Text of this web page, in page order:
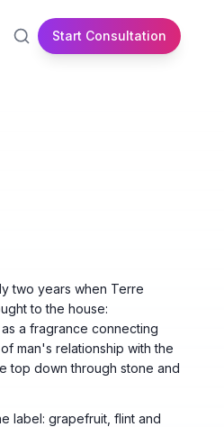
Start Consultation
two years when Terre
to the house:
a fragrance connecting
man's relationship with the
top down through stone and
label: grapefruit, flint and